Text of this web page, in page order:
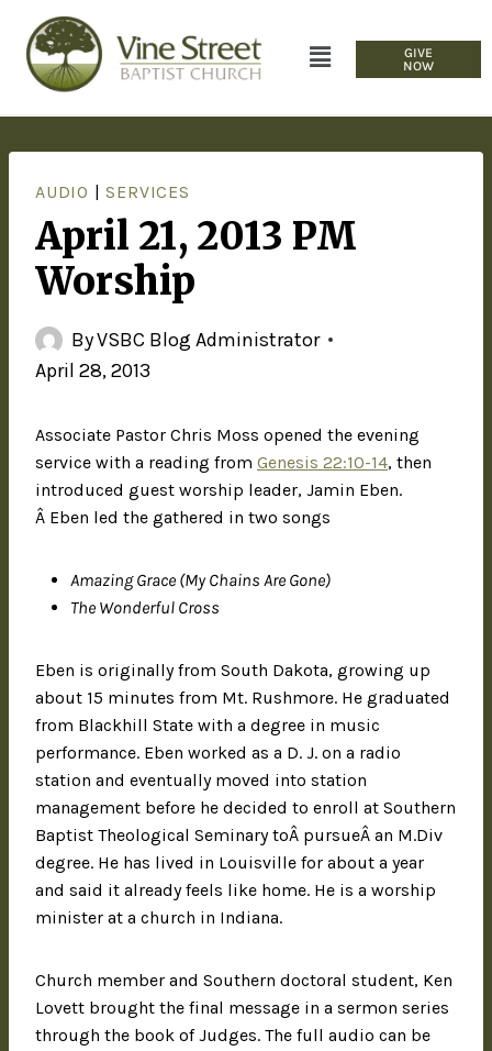
GIVE
NOW
AUDIO |SERVICES
April 21, 2013 PM
Worship
ByVSBC Blog Administrator
April 28, 2013
Associate Pastor Chris Moss opened the evening
service with a reading from Genesis 22:10-14, then
introduced guest worship leader, Jamin Eben.
Â Eben led the gathered in two songs
Amazing Grace (My Chains Are Gone)
The Wonderful Cross
Eben is originally from South Dakota, growing up
about 15 minutes from Mt. Rushmore. He graduated
from Blackhill State with a degree in music
performance. Eben worked as a D. J. on a radio
station and eventually moved into station
management before he decided to enroll at Southern
Baptist Theological Seminary toÂ pursueÂ an M.Div
degree. He has lived in Louisville for about a year
and said it already feels like home. He is a worship
minister at a church in Indiana.
Church member and Southern doctoral student, Ken
Lovett brought the final message in a sermon series
through the book of Judges. The full audio can be